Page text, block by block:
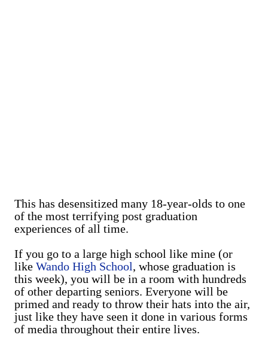
This has desensitized many 18-year-olds to one
of the most terrifying post graduation
experiences of all time.
If you go to a large high school like mine (or
like Wando High School, whose graduation is
this week), you will be in a room with hundreds
of other departing seniors. Everyone will be
primed and ready to throw their hats into the air,
just like they have seen it done in various forms
of media throughout their entire lives.